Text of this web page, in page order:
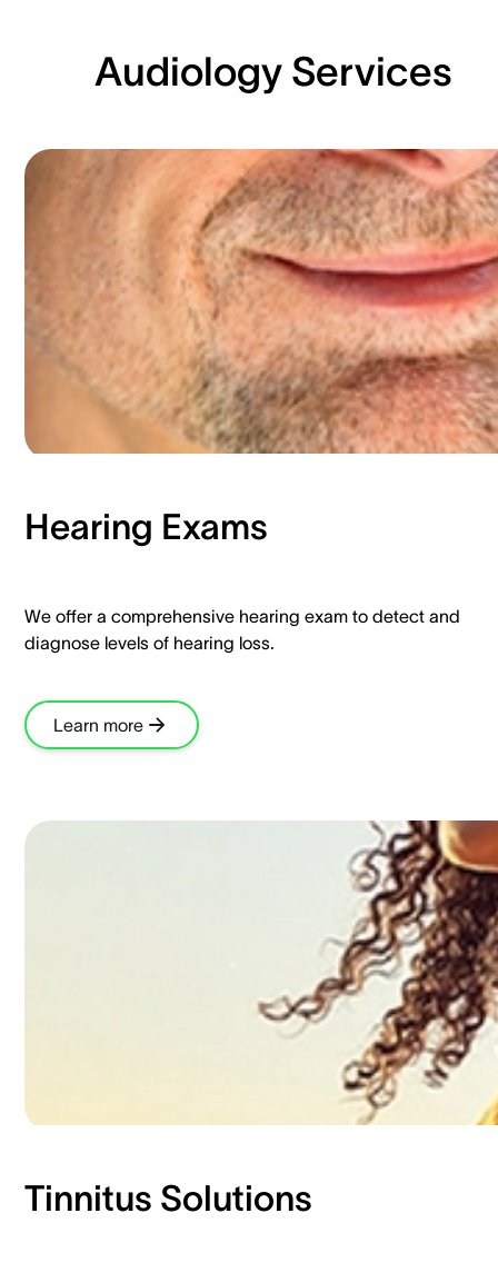
Audiology Services
Hearing Exams​
We offer a comprehensive hearing exam to detect and
diagnose levels of hearing loss.​
Learn more
Tinnitus Solutions​